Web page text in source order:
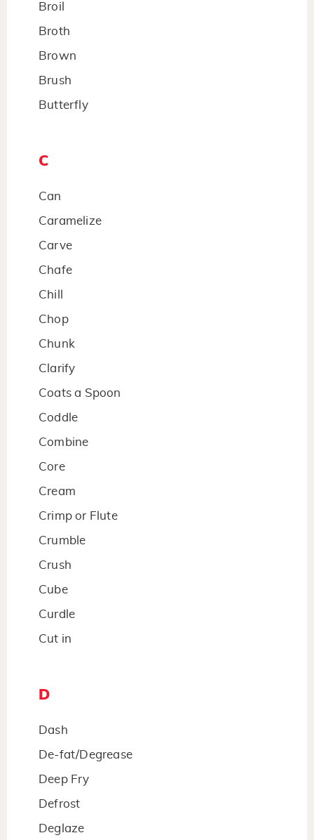
Broil
Broth
Brown
Brush
Butterfly
C
Can
Caramelize
Carve
Chafe
Chill
Chop
Chunk
Clarify
Coats a Spoon
Coddle
Combine
Core
Cream
Crimp or Flute
Crumble
Crush
Cube
Curdle
Cut in
D
Dash
De-fat/Degrease
Deep Fry
Defrost
Deglaze